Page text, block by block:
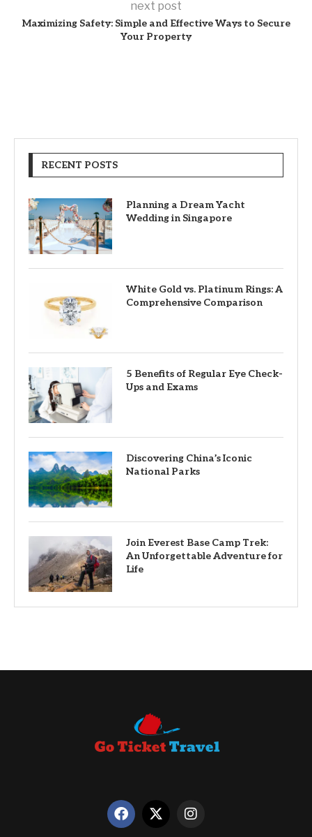
next post
Maximizing Safety: Simple and Effective Ways to Secure
Your Property
RECENT POSTS
Planning a Dream Yacht
Wedding in Singapore
White Gold vs. Platinum Rings: A
Comprehensive Comparison
5 Benefits of Regular Eye Check-
Ups and Exams
Discovering China’s Iconic
National Parks
Join Everest Base Camp Trek:
An Unforgettable Adventure for
Life